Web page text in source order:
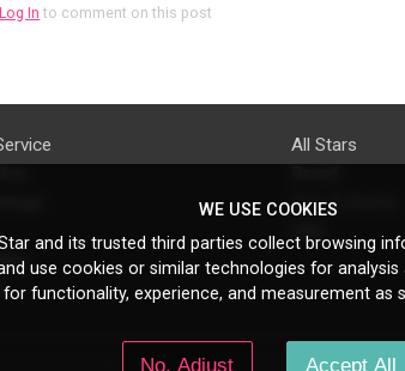
Log In to comment on this post
All Stars
Do's & Don'ts
FAQ
St, Ste 5085, Sheridan, WY, 82801, US All copyrights
WE USE COOKIES
and its trusted third parties collect browsing
use cookies or similar technologies for analysis
functionality, experience, and measurement as
No, Adjust Accept All